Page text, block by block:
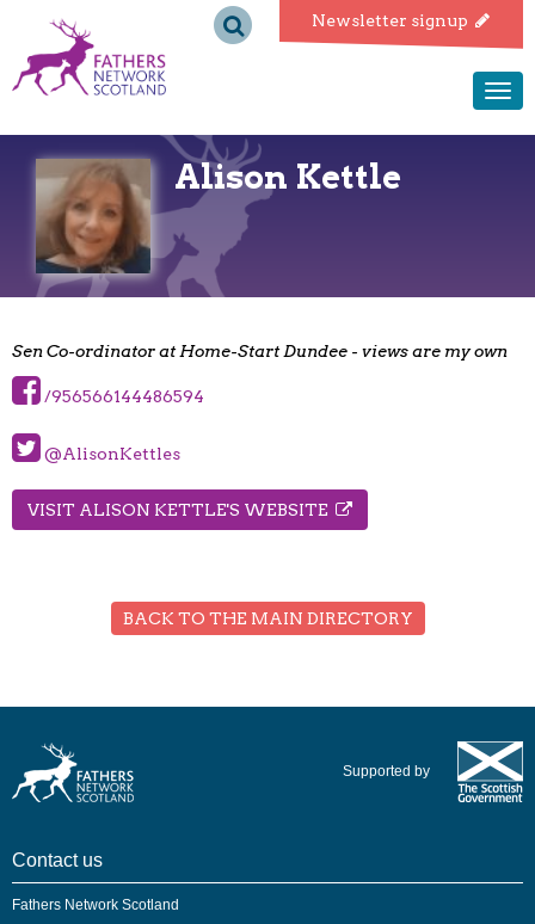
Newsletter signup
Fathers
Network
ScotlandAlison Kettle
Sen Co-ordinator at Home-Start Dundee - views are my own
/956566144486594
@AlisonKettles
VISIT ALISON KETTLE'S WEBSITE
BACK TO THE MAIN DIRECTORY
Supported by
Contact us
Fathers Network Scotland